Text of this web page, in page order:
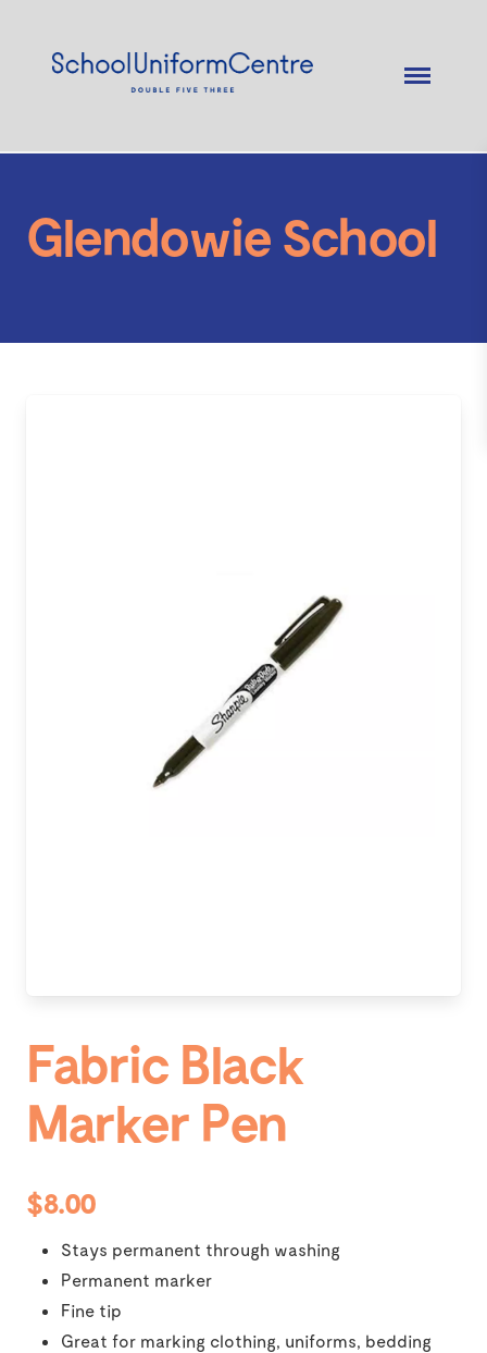
Glendowie School
Fabric Black
Marker Pen
$8.00
Stays permanent through washing
Permanent marker
Fine tip
Great for marking clothing, uniforms, bedding